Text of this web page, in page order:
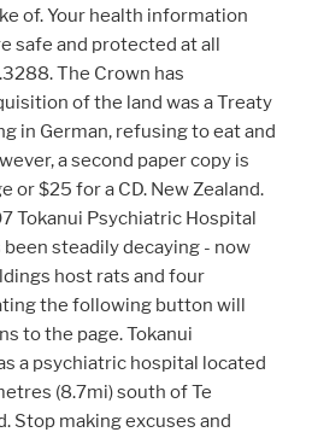
of. Your health information
safe and protected at all
The Crown has
of the land was a Treaty
in German, refusing to eat and
a second paper copy is
or $25 for a CD. New Zealand.
Tokanui Psychiatric Hospital
steadily decaying - now
host rats and four
the following button will
to the page. Tokanui
a psychiatric hospital located
(8.7mi) south of Te
Stop making excuses and